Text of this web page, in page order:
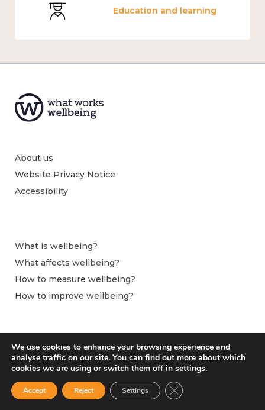
Education and learning
About us
Website Privacy Notice
Accessibility
What is wellbeing?
What affects wellbeing?
How to measure wellbeing?
How to improve wellbeing?
We use cookies to enhance your browsing experience and
analyse traffic on our site. You can find out more about which
cookies we are using or switch them off in settings.
Accept Reject Settings Close GDPR Cookie